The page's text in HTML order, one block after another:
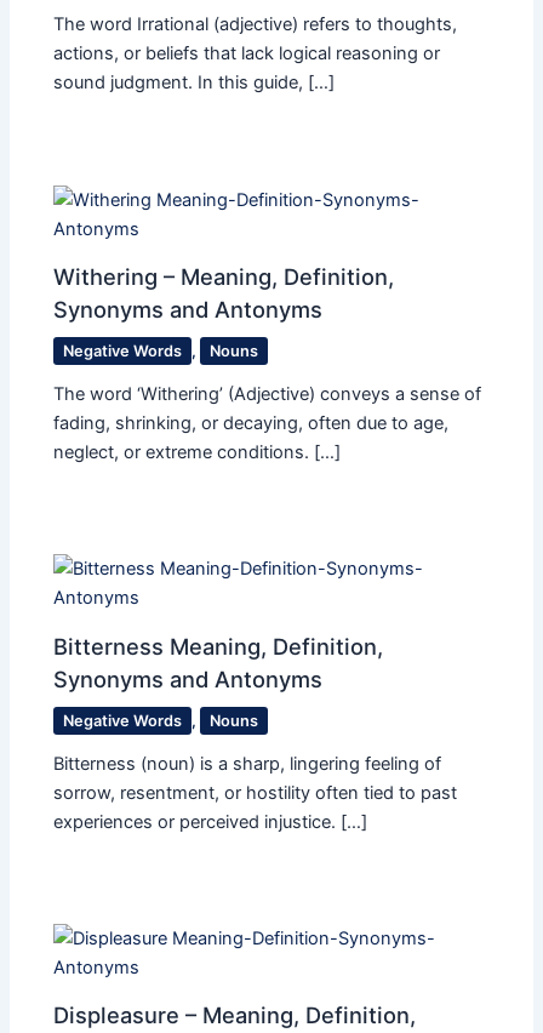
The word Irrational (adjective) refers to thoughts,
actions, or beliefs that lack logical reasoning or
sound judgment. In this guide, […]
Withering – Meaning, Definition,
Synonyms and Antonyms
Negative Words , Nouns
The word ‘Withering’ (Adjective) conveys a sense of
fading, shrinking, or decaying, often due to age,
neglect, or extreme conditions. […]
Bitterness Meaning, Definition,
Synonyms and Antonyms
Negative Words , Nouns
Bitterness (noun) is a sharp, lingering feeling of
sorrow, resentment, or hostility often tied to past
experiences or perceived injustice. […]
Displeasure – Meaning, Definition,